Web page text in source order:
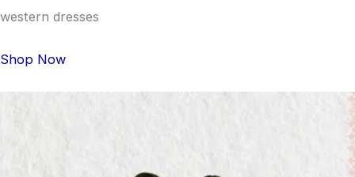
western dresses
Shop Now